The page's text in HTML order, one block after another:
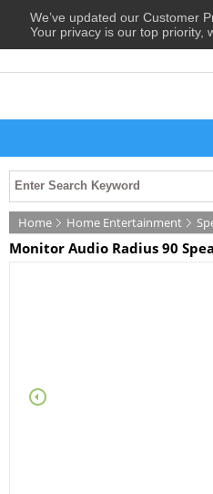
We’ve updated our Customer
Your privacy is our top priority,
Home Home Entertainment
Monitor Audio Radius 90